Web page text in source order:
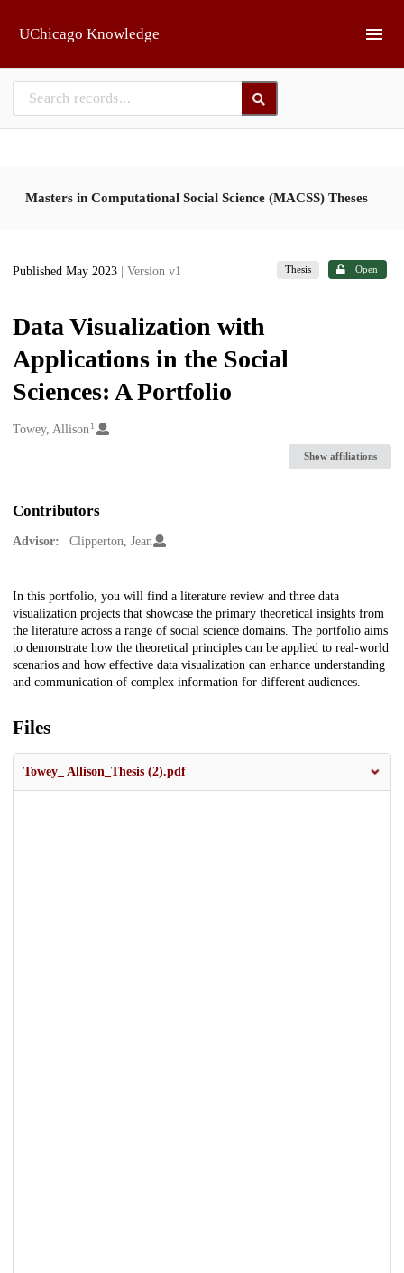
UChicago Knowledge
Masters in Computational Social Science (MACSS) Theses
Published May 2023 | Version v1 Thesis Open
Data Visualization with
Applications in the Social
Sciences: A Portfolio
Creators
Towey, Allison 1
Show affiliations
Contributors
Advisor: Clipperton, Jean
Description
In this portfolio, you will find a literature review and three data
visualization projects that showcase the primary theoretical insights from
the literature across a range of social science domains. The portfolio aims
to demonstrate how the theoretical principles can be applied to real-world
scenarios and how effective data visualization can enhance understanding
and communication of complex information for different audiences.
Files
Towey_ Allison_Thesis (2).pdf